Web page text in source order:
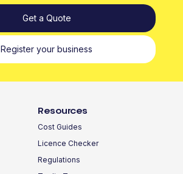
Get a Quote
Register your business
Resources
Cost Guides
Licence Checker
Regulations